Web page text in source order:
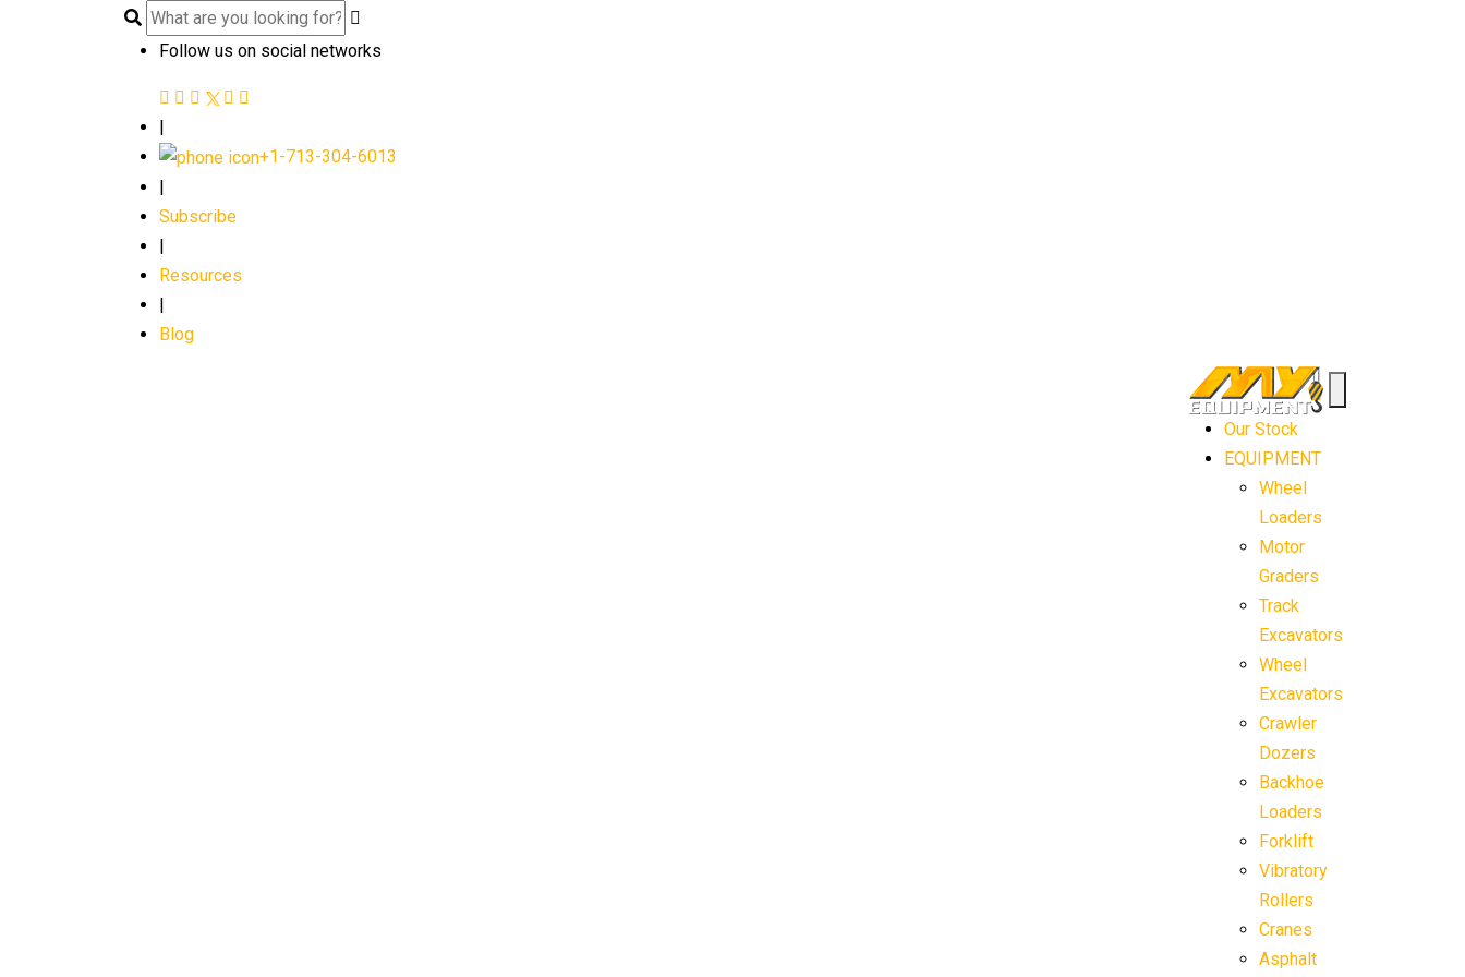
Follow us on social networks
|
+1-713-304-6013
Subscribe
Resources
Blog
Our Stock
EQUIPMENT
Wheel
Loaders
Motor
Graders
Track
Excavators
Wheel
Excavators
Crawler
Dozers
Backhoe
Loaders
Forklift
Vibratory
Rollers
Cranes
Asphalt